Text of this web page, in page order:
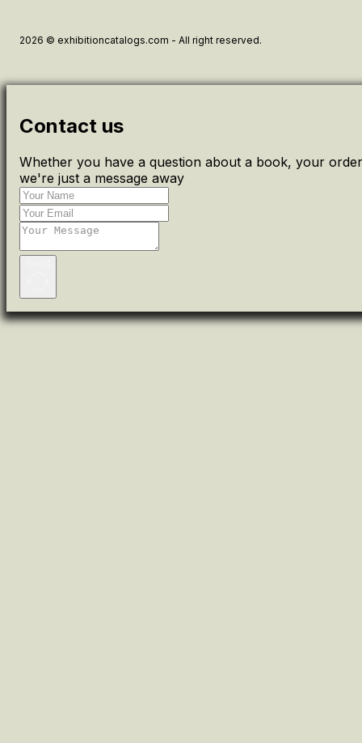
2026 © exhibitioncatalogs.com - All right reserved.
Contact us
Whether you have a question about a book, your
we're just a message away